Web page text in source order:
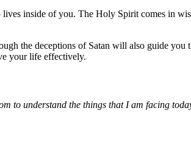
inside of you. The Holy Spirit comes in
the deceptions of Satan will also guide
your life effectively.
to understand the things that I am facing